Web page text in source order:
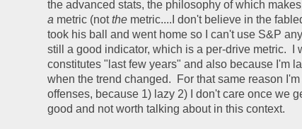
a metric (not the metric....I don't believe in the
took his ball and went home so I can't use S&P
still a good indicator, which is a per-drive metric.
constitutes "last few years" and also because I'm
when the trend changed.  For that same reason
offenses, because 1) lazy 2) I don't care once we
good and not worth talking about in this context.